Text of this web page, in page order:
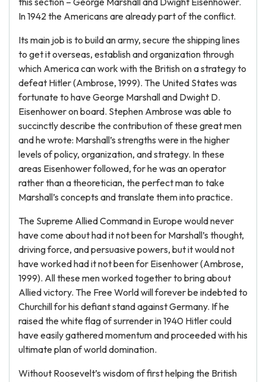
In 1942 the Americans are already part of the conflict.
Its main job is to build an army, secure the shipping lines
to get it overseas, establish and organization through
which America can work with the British on a strategy to
defeat Hitler (Ambrose, 1999). The United States was
fortunate to have George Marshall and Dwight D.
Eisenhower on board. Stephen Ambrose was able to
succinctly describe the contribution of these great men
and he wrote: Marshall’s strengths were in the higher
levels of policy, organization, and strategy. In these
areas Eisenhower followed, for he was an operator
rather than a theoretician, the perfect man to take
Marshall’s concepts and translate them into practice.
The Supreme Allied Command in Europe would never
have come about had it not been for Marshall’s thought,
driving force, and persuasive powers, but it would not
have worked had it not been for Eisenhower (Ambrose,
1999). All these men worked together to bring about
Allied victory. The Free World will forever be indebted to
Churchill for his defiant stand against Germany. If he
raised the white flag of surrender in 1940 Hitler could
have easily gathered momentum and proceeded with his
ultimate plan of world domination.
Without Roosevelt’s wisdom of first helping the British